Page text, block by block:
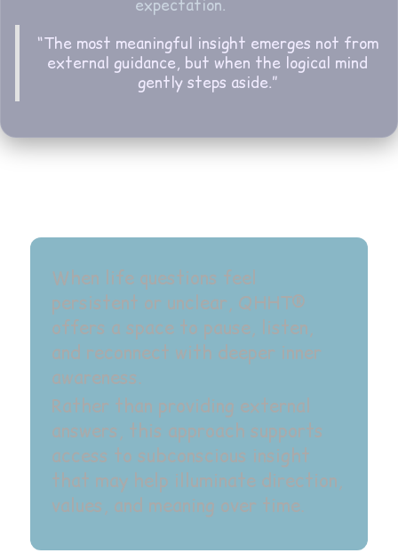
expectation.
“The most meaningful insight emerges not from
external guidance, but when the logical mind
gently steps aside.”
When life questions feel
persistent or unclear, QHHT®
offers a space to pause, listen,
and reconnect with deeper inner
awareness.
Rather than providing external
answers, this approach supports
access to subconscious insight
that may help illuminate direction,
values, and meaning over time.